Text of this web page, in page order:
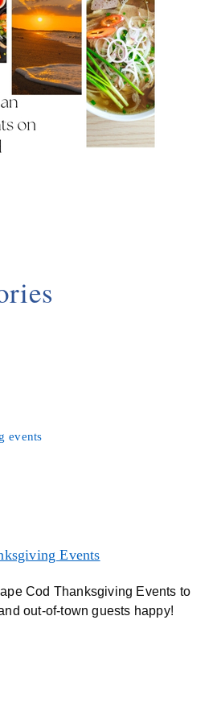
Events
Cod Thanksgiving Events to
out-of-town guests happy!